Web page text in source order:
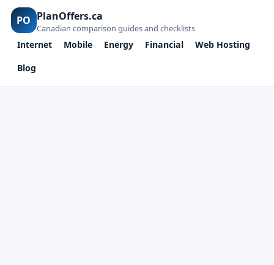
PO PlanOffers.ca
Canadian comparison guides and checklists
Internet Mobile Energy Financial
Web Hosting
Blog